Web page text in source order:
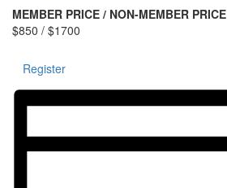
MEMBER PRICE / NON-MEMBER PRICE
$850 / $1700
Register